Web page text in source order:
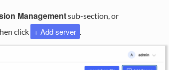
Managementsub-section, or
click + Add server .